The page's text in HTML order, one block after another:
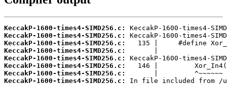
KeccakP-1600-times4-SIMD256.c:
KeccakP-1600-times4-SIMD256.c:
KeccakP-1600-times4-SIMD256.c:
KeccakP-1600-times4-SIMD256.c:
KeccakP-1600-times4-SIMD256.c:
KeccakP-1600-times4-SIMD256.c:
KeccakP-1600-times4-SIMD256.c:
KeccakP-1600-times4-SIMD256.c: